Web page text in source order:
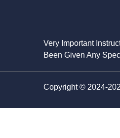
Very Important
Been Given Any
Copyright © 2024-